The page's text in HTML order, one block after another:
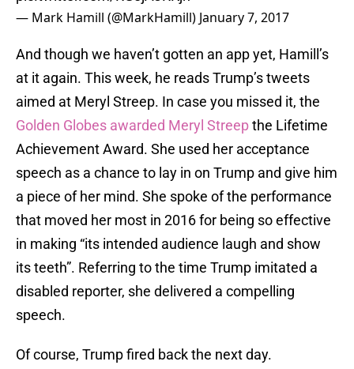
— Mark Hamill (@MarkHamill) January 7, 2017
And though we haven’t gotten an app yet, Hamill’s
at it again. This week, he reads Trump’s tweets
aimed at Meryl Streep. In case you missed it, the
Golden Globes awarded Meryl Streepthe Lifetime
Achievement Award. She used her acceptance
speech as a chance to lay in on Trump and give him
a piece of her mind. She spoke of the performance
that moved her most in 2016 for being so effective
in making “its intended audience laugh and show
its teeth”. Referring to the time Trump imitated a
disabled reporter, she delivered a compelling
speech.
Of course, Trump fired back the next day.